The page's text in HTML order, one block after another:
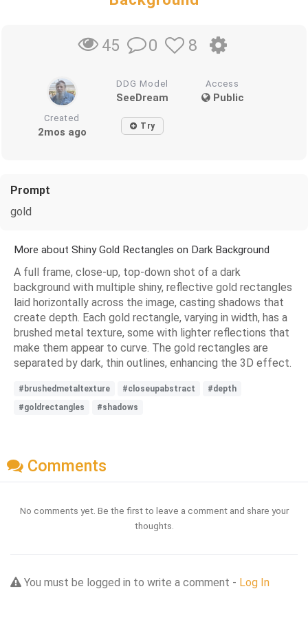
45 0 8
DDG Model
SeeDream
Access
Public
Created
2mos ago Try
Prompt
gold
More about Shiny Gold Rectangles on Dark Background
A full frame, close-up, top-down shot of a dark
background with multiple shiny, reflective gold rectangles
laid horizontally across the image, casting shadows that
create depth. Each gold rectangle, varying in width, has a
brushed metal texture, some with lighter reflections that
make them appear to curve. The gold rectangles are
separated by dark, thin outlines, enhancing the 3D effect.
#brushedmetaltexture #closeupabstract
#depth
#goldrectangles
#shadows
Comments
No comments yet. Be the first to leave a comment and share your
thoughts.
You must be logged in to write a comment - Log In